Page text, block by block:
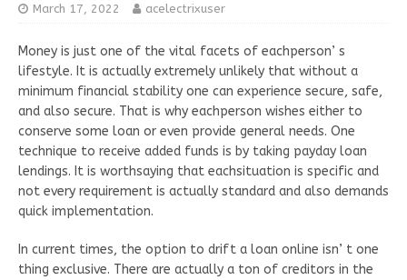
March 17, 2022 acelectrixuser
Money is just one of the vital facets of eachperson’ s
lifestyle. It is actually extremely unlikely that without a
minimum financial stability one can experience secure, safe,
and also secure. That is why eachperson wishes either to
conserve some loan or even provide general needs. One
technique to receive added funds is by taking payday loan
lendings. It is worthsaying that eachsituation is specific and
not every requirement is actually standard and also demands
quick implementation.
In current times, the option to drift a loan online isn’ t one
thing exclusive. There are actually a ton of creditors in the